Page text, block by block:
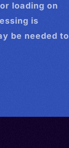
loading on
is
be needed to